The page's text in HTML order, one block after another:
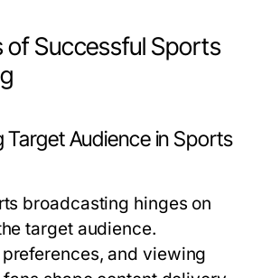
of Successful Sports
Target Audience in Sports
broadcasting hinges on
target audience.
and viewing